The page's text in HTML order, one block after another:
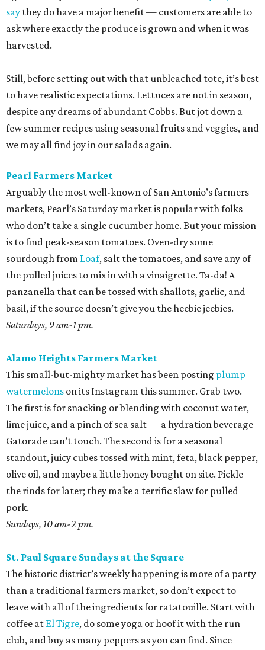
say they do have a major benefit — customers are able to
ask where exactly the produce is grown and when it was
harvested.
Still, before setting out with that unbleached tote, it’s best
to have realistic expectations. Lettuces are not in season,
despite any dreams of abundant Cobbs. But jot down a
few summer recipes using seasonal fruits and veggies, and
we may all find joy in our salads again.
Pearl Farmers Market
Arguably the most well-known of San Antonio’s farmers
markets, Pearl’s Saturday market is popular with folks
who don’t take a single cucumber home. But your mission
is to find peak-season tomatoes. Oven-dry some
sourdough from Loaf, salt the tomatoes, and save any of
the pulled juices to mix in with a vinaigrette. Ta-da! A
panzanella that can be tossed with shallots, garlic, and
basil, if the source doesn’t give you the heebie jeebies.
Saturdays, 9 am-1 pm.
Alamo Heights Farmers Market
This small-but-mighty market has been posting plump
watermelons on its Instagram this summer. Grab two.
The first is for snacking or blending with coconut water,
lime juice, and a pinch of sea salt — a hydration beverage
Gatorade can’t touch. The second is for a seasonal
standout, juicy cubes tossed with mint, feta, black pepper,
olive oil, and maybe a little honey bought on site. Pickle
the rinds for later; they make a terrific slaw for pulled
pork.
Sundays, 10 am-2 pm.
St. Paul Square Sundays at the Square
The historic district’s weekly happening is more of a party
than a traditional farmers market, so don’t expect to
leave with all of the ingredients for ratatouille. Start with
coffee at El Tigre, do some yoga or hoof it with the run
club, and buy as many peppers as you can find. Since